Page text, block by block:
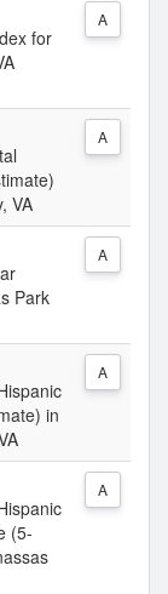
for
A
VA
A
Park
A
in
A
(5-
A